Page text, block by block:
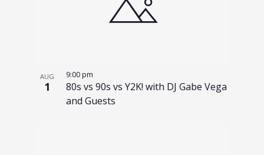
AUG
1
80s vs 90s vs Y2K! with DJ Gabe Vega
and Guests
9:00 pm